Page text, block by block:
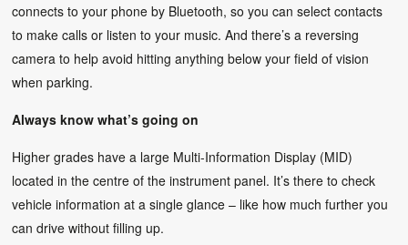
connects to your phone by Bluetooth, so you can select contacts
to make calls or listen to your music. And there’s a reversing
camera to help avoid hitting anything below your field of vision
when parking.
Always know what’s going on
Higher grades have a large Multi-Information Display (MID)
located in the centre of the instrument panel. It’s there to check
vehicle information at a single glance – like how much further you
can drive without filling up.